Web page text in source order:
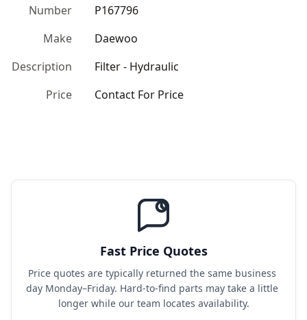
Number
P167796
Make
Daewoo
Description
Filter - Hydraulic
Price
Contact For Price
Fast Price Quotes
Price quotes are typically returned the same business
day Monday–Friday. Hard-to-find parts may take a little
longer while our team locates availability.